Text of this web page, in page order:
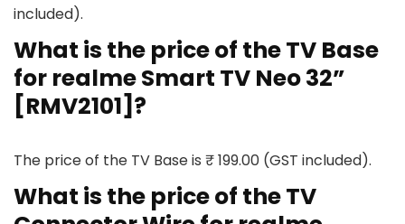
included).
What is the price of the TV Base
for realme Smart TV Neo 32”
[RMV2101]?
The price of the TV Base is ₹ 199.00 (GST included).
What is the price of the TV